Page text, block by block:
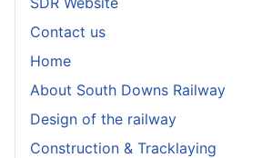
Contact us
Home
About South Downs Railway
Design of the railway
Construction & Tracklaying